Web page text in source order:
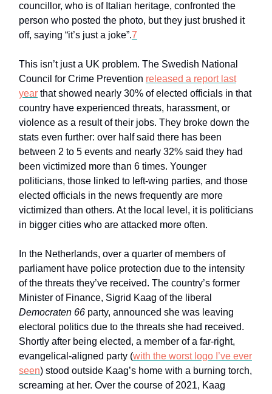
councillor, who is of Italian heritage, confronted the
person who posted the photo, but they just brushed it
off, saying “it’s just a joke”.7
This isn’t just a UK problem. The Swedish National
Council for Crime Prevention released a report last
year that showed nearly 30% of elected officials in that
country have experienced threats, harassment, or
violence as a result of their jobs. They broke down the
stats even further: over half said there has been
between 2 to 5 events and nearly 32% said they had
been victimized more than 6 times. Younger
politicians, those linked to left-wing parties, and those
elected officials in the news frequently are more
victimized than others. At the local level, it is politicians
in bigger cities who are attacked more often.
In the Netherlands, over a quarter of members of
parliament have police protection due to the intensity
of the threats they’ve received. The country’s former
Minister of Finance, Sigrid Kaag of the liberal
Democraten 66 party, announced she was leaving
electoral politics due to the threats she had received.
Shortly after being elected, a member of a far-right,
evangelical-aligned party (with the worst logo I’ve ever
seen) stood outside Kaag’s home with a burning torch,
screaming at her. Over the course of 2021, Kaag